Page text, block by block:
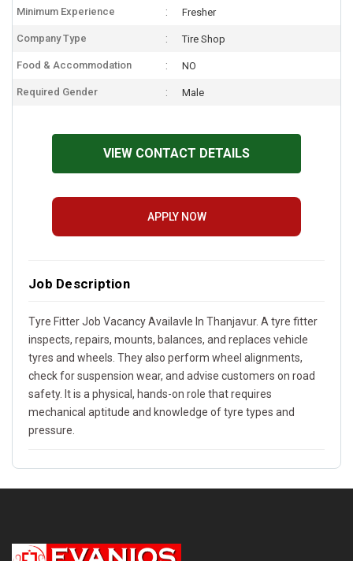
Minimum Experience Fresher
Company Type Tire Shop
Food & Accommodation NO
Required Gender Male
VIEW CONTACT DETAILS
APPLY NOW
Job Description
Tyre Fitter Job Vacancy Availavle In Thanjavur. A tyre fitter
inspects, repairs, mounts, balances, and replaces vehicle
tyres and wheels. They also perform wheel alignments,
check for suspension wear, and advise customers on road
safety. It is a physical, hands-on role that requires
mechanical aptitude and knowledge of tyre types and
pressure.